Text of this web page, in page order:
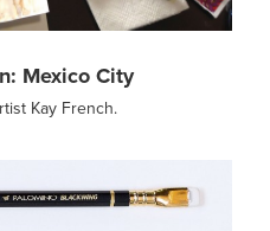
Mexico City
Kay French.